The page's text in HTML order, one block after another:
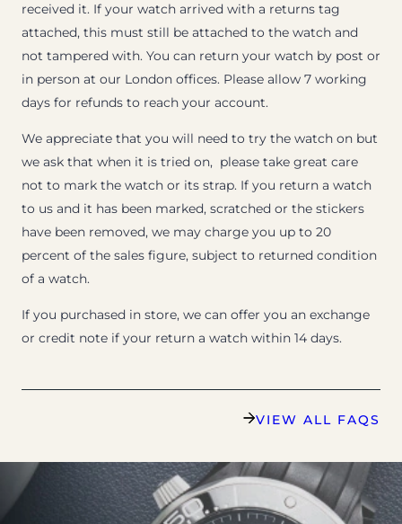
received it. If your watch arrived with a returns tag
attached, this must still be attached to the watch and
not tampered with. You can return your watch by post or
in person at our London offices. Please allow 7 working
days for refunds to reach your account.
We appreciate that you will need to try the watch on but
we ask that when it is tried on, please take great care
not to mark the watch or its strap. If you return a watch
to us and it has been marked, scratched or the stickers
have been removed, we may charge you up to 20
percent of the sales figure, subject to returned condition
of a watch.
If you purchased in store, we can offer you an exchange
or credit note if your return a watch within 14 days.
VIEW ALL FAQS